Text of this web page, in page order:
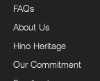
FAQs
About Us
Hino Heritage
Our Commitment